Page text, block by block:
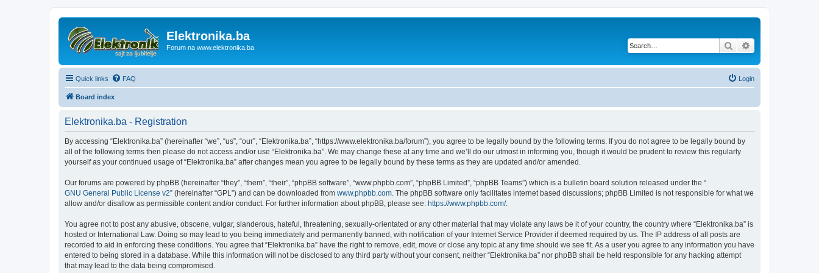
Elektronika.ba
Forum na www.elektronika.ba Search
Quick links FAQ Login
Board index
Elektronika.ba - Registration
By accessing “Elektronika.ba” (hereinafter “we”, “us”, “our”, “Elektronika.ba”, “https://www.elektronika.ba/forum”), you agree to be legally bound by the following terms. If you do not agree to be legally bound by
all of the following terms then please do not access and/or use “Elektronika.ba”. We may change these at any time and we’ll do our utmost in informing you, though it would be prudent to review this regularly
yourself as your continued usage of “Elektronika.ba” after changes mean you agree to be legally bound by these terms as they are updated and/or amended.
Our forums are powered by phpBB (hereinafter “they”, “them”, “their”, “phpBB software”, “www.phpbb.com”, “phpBB Limited”, “phpBB Teams”) which is a bulletin board solution released under the “
GNU General Public License v2” (hereinafter “GPL”) and can be downloaded from www.phpbb.com . The phpBB software only facilitates internet based discussions; phpBB Limited is not responsible for what we
allow and/or disallow as permissible content and/or conduct. For further information about phpBB, please see: https://www.phpbb.com/.
You agree not to post any abusive, obscene, vulgar, slanderous, hateful, threatening, sexually-orientated or any other material that may violate any laws be it of your country, the country where “Elektronika.ba” is
hosted or International Law. Doing so may lead to you being immediately and permanently banned, with notification of your Internet Service Provider if deemed required by us. The IP address of all posts are
recorded to aid in enforcing these conditions. You agree that “Elektronika.ba” have the right to remove, edit, move or close any topic at any time should we see fit. As a user you agree to any information you have
entered to being stored in a database. While this information will not be disclosed to any third party without your consent, neither “Elektronika.ba” nor phpBB shall be held responsible for any hacking attempt
that may lead to the data being compromised.